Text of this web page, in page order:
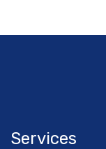
Services